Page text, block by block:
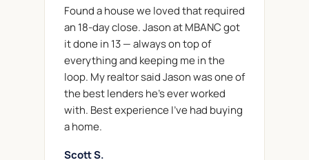
Found a house we loved that required
an 18-day close. Jason at MBANC got
it done in 13 — always on top of
everything and keeping me in the
loop. My realtor said Jason was one of
the best lenders he's ever worked
with. Best experience I've had buying
a home.
Scott S.